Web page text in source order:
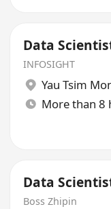
Data
INFOSIGHT
Yau Tsim
More than 8
Data
Boss Zhipin